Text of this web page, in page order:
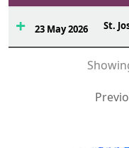
23 May 2026 St.